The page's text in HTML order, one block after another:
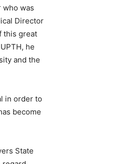
who was
Director
this great
he
and the
in order to
become
State